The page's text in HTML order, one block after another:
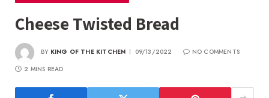
Cheese Twisted Bread
BY KING OF THE KITCHEN 09/13/2022
NO COMMENTS
2 MINS READ